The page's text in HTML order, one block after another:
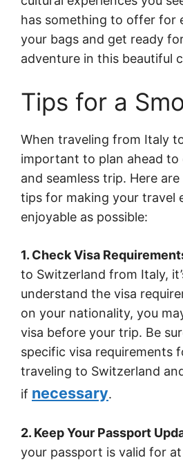
has something to offer for
your bags and get ready
adventure in this beautiful
Tips for a
When traveling from Italy
important to plan ahead to
and seamless trip. Here
tips for making your travel
enjoyable as possible:
1. Check Visa
to Switzerland from Italy,
understand the visa
on your nationality, you
visa before your trip. Be
specific visa requirements
traveling to Switzerland
if necessary.
2. Keep Your Passport
your passport is valid for